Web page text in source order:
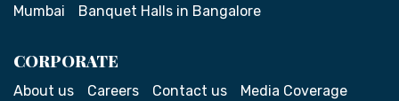
Mumbai
Banquet Halls in Bangalore
CORPORATE
About us Careers Contact us
Media Coverage